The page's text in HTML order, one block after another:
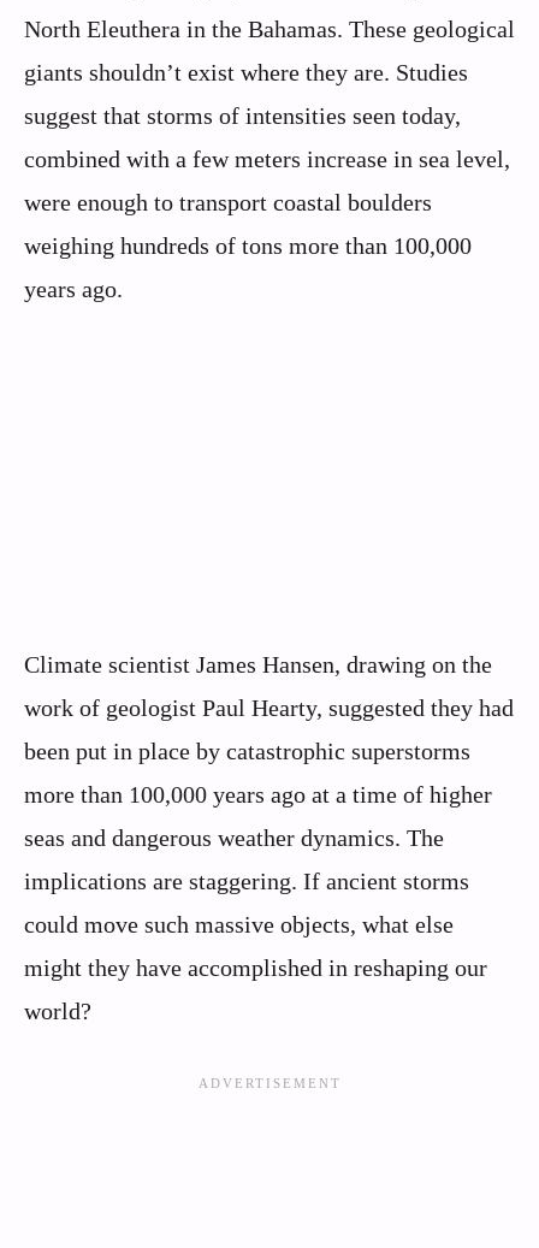
North Eleuthera in the Bahamas. These geological
giants shouldn’t exist where they are. Studies
suggest that storms of intensities seen today,
combined with a few meters increase in sea level,
were enough to transport coastal boulders
weighing hundreds of tons more than 100,000
years ago.
Climate scientist James Hansen, drawing on the
work of geologist Paul Hearty, suggested they had
been put in place by catastrophic superstorms
more than 100,000 years ago at a time of higher
seas and dangerous weather dynamics. The
implications are staggering. If ancient storms
could move such massive objects, what else
might they have accomplished in reshaping our
world?